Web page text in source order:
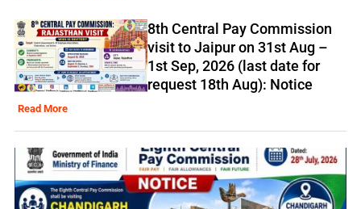
8th Central Pay Commission
visit to Jaipur on 31st Aug –
1st Sep, 2026 (last date for
request 18th Aug): Notice
Read More